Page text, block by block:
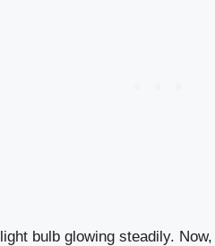
bulb glowing steadily.